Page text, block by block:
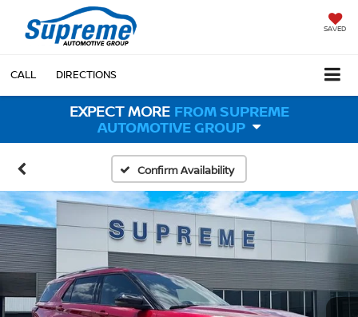
SAVED
CALL DIRECTIONS
EXPECT MORE FROM SUPREME
AUTOMOTIVE GROUP
Confirm Availability